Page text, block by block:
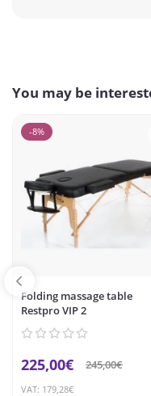
You may be
-8%
Folding massage table
Restpro VIP 2
225,00€ 245,00€
VAT: 179,28€